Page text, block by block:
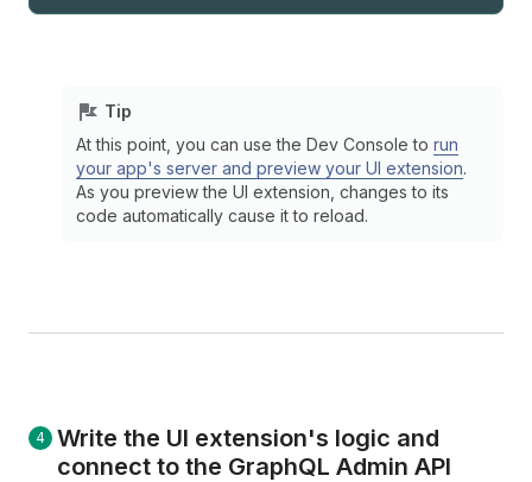
Tip
At this point, you can use the Dev Console to run
your app's server and preview your UI extension.
As you preview the UI extension, changes to its
code automatically cause it to reload.
Write the UI extension's logic and
connect to the GraphQL Admin API